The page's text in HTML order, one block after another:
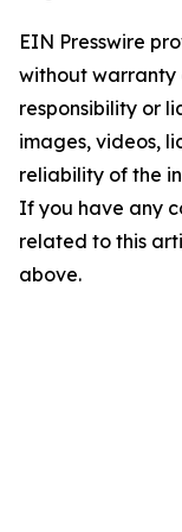
EIN Presswire
without warranty
responsibility or
images, videos,
reliability of the
If you have any
related to this
above.